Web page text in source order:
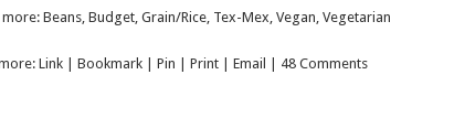
more: Beans, Budget, Grain/Rice, Tex-Mex, Vegan, Vegetarian
Link | Bookmark | Pin | Print | Email | 48 Comments